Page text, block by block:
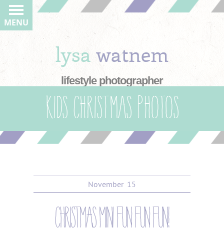
lysawatnem
lifestyle photographer
MENU
Kids Christmas photos
November 15
christmas mini fun fun fun!